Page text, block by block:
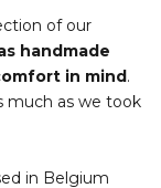
of our
handmade
in mind.
much as we took
in Belgium